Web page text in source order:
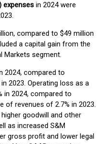
expenses in 2024 were
compared to $49 million
a capital gain from the
Markets segment.
2024, compared to
2023. Operating loss as a
in 2024, compared to
of revenues of 2.7% in 2023.
goodwill and other
as increased S&M
gross profit and lower legal